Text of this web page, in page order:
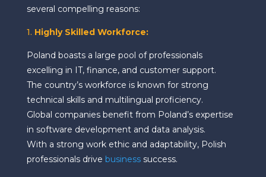
several compelling reasons:
1. Highly Skilled Workforce:
Poland boasts a large pool of professionals
excelling in IT, finance, and customer support.
The country’s workforce is known for strong
technical skills and multilingual proficiency.
Global companies benefit from Poland’s expertise
in software development and data analysis.
With a strong work ethic and adaptability, Polish
professionals drive businesssuccess.